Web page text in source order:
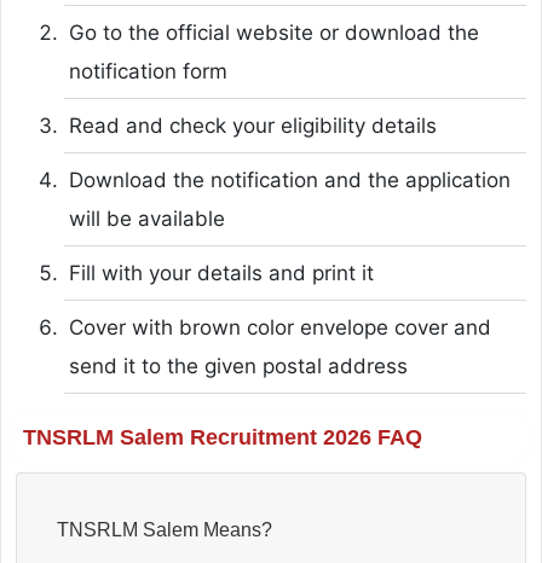
Go to the official website or download the
notification form
Read and check your eligibility details
Download the notification and the application
will be available
Fill with your details and print it
Cover with brown color envelope cover and
send it to the given postal address
TNSRLM Salem Recruitment 2026 FAQ
TNSRLM Salem Means?